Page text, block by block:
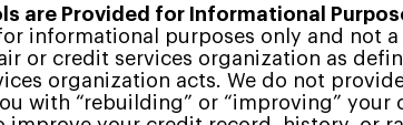
are Provided for Informational
informational purposes only and not
or credit services organization as
organization acts. We do not
with “rebuilding” or “improving”